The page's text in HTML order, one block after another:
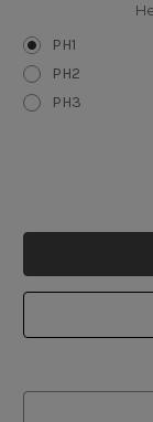
PH1
PH2
PH3